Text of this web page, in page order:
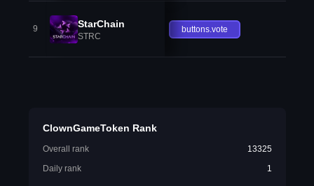
9 StarChain
STRC
buttons.vote
ClownGameToken Rank
Overall rank
13325
Daily rank
1